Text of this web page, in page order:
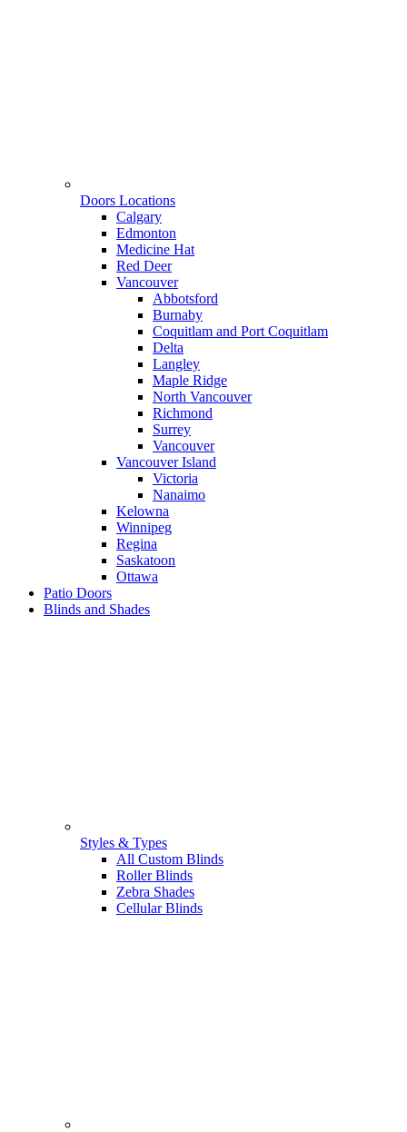
Doors Locations
Calgary
Edmonton
Medicine Hat
Red Deer
Vancouver
Abbotsford
Burnaby
Coquitlam and Port Coquitlam
Delta
Langley
Maple Ridge
North Vancouver
Richmond
Surrey
Vancouver
Vancouver Island
Victoria
Nanaimo
Kelowna
Winnipeg
Regina
Saskatoon
Ottawa
Patio Doors
Blinds and Shades
Styles & Types
All Custom Blinds
Roller Blinds
Zebra Shades
Cellular Blinds